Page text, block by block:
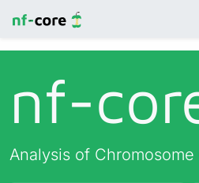
nf-
Analysis of